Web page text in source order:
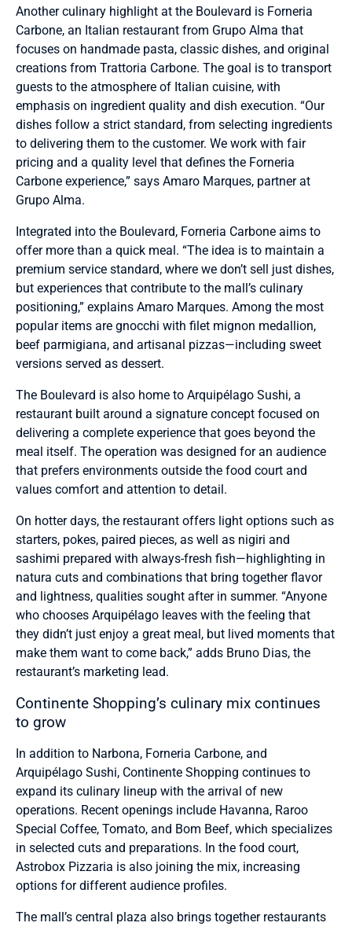
Another culinary highlight at the Boulevard is Forneria
Carbone, an Italian restaurant from Grupo Alma that
focuses on handmade pasta, classic dishes, and original
creations from Trattoria Carbone. The goal is to transport
guests to the atmosphere of Italian cuisine, with
emphasis on ingredient quality and dish execution. “Our
dishes follow a strict standard, from selecting ingredients
to delivering them to the customer. We work with fair
pricing and a quality level that defines the Forneria
Carbone experience,” says Amaro Marques, partner at
Grupo Alma.
Integrated into the Boulevard, Forneria Carbone aims to
offer more than a quick meal. “The idea is to maintain a
premium service standard, where we don’t sell just dishes,
but experiences that contribute to the mall’s culinary
positioning,” explains Amaro Marques. Among the most
popular items are gnocchi with filet mignon medallion,
beef parmigiana, and artisanal pizzas—including sweet
versions served as dessert.
The Boulevard is also home to Arquipélago Sushi, a
restaurant built around a signature concept focused on
delivering a complete experience that goes beyond the
meal itself. The operation was designed for an audience
that prefers environments outside the food court and
values comfort and attention to detail.
On hotter days, the restaurant offers light options such as
starters, pokes, paired pieces, as well as nigiri and
sashimi prepared with always-fresh fish—highlighting in
natura cuts and combinations that bring together flavor
and lightness, qualities sought after in summer. “Anyone
who chooses Arquipélago leaves with the feeling that
they didn’t just enjoy a great meal, but lived moments that
make them want to come back,” adds Bruno Dias, the
restaurant’s marketing lead.
Continente Shopping’s culinary mix continues
to grow
In addition to Narbona, Forneria Carbone, and
Arquipélago Sushi, Continente Shopping continues to
expand its culinary lineup with the arrival of new
operations. Recent openings include Havanna, Raroo
Special Coffee, Tomato, and Bom Beef, which specializes
in selected cuts and preparations. In the food court,
Astrobox Pizzaria is also joining the mix, increasing
options for different audience profiles.
The mall’s central plaza also brings together restaurants